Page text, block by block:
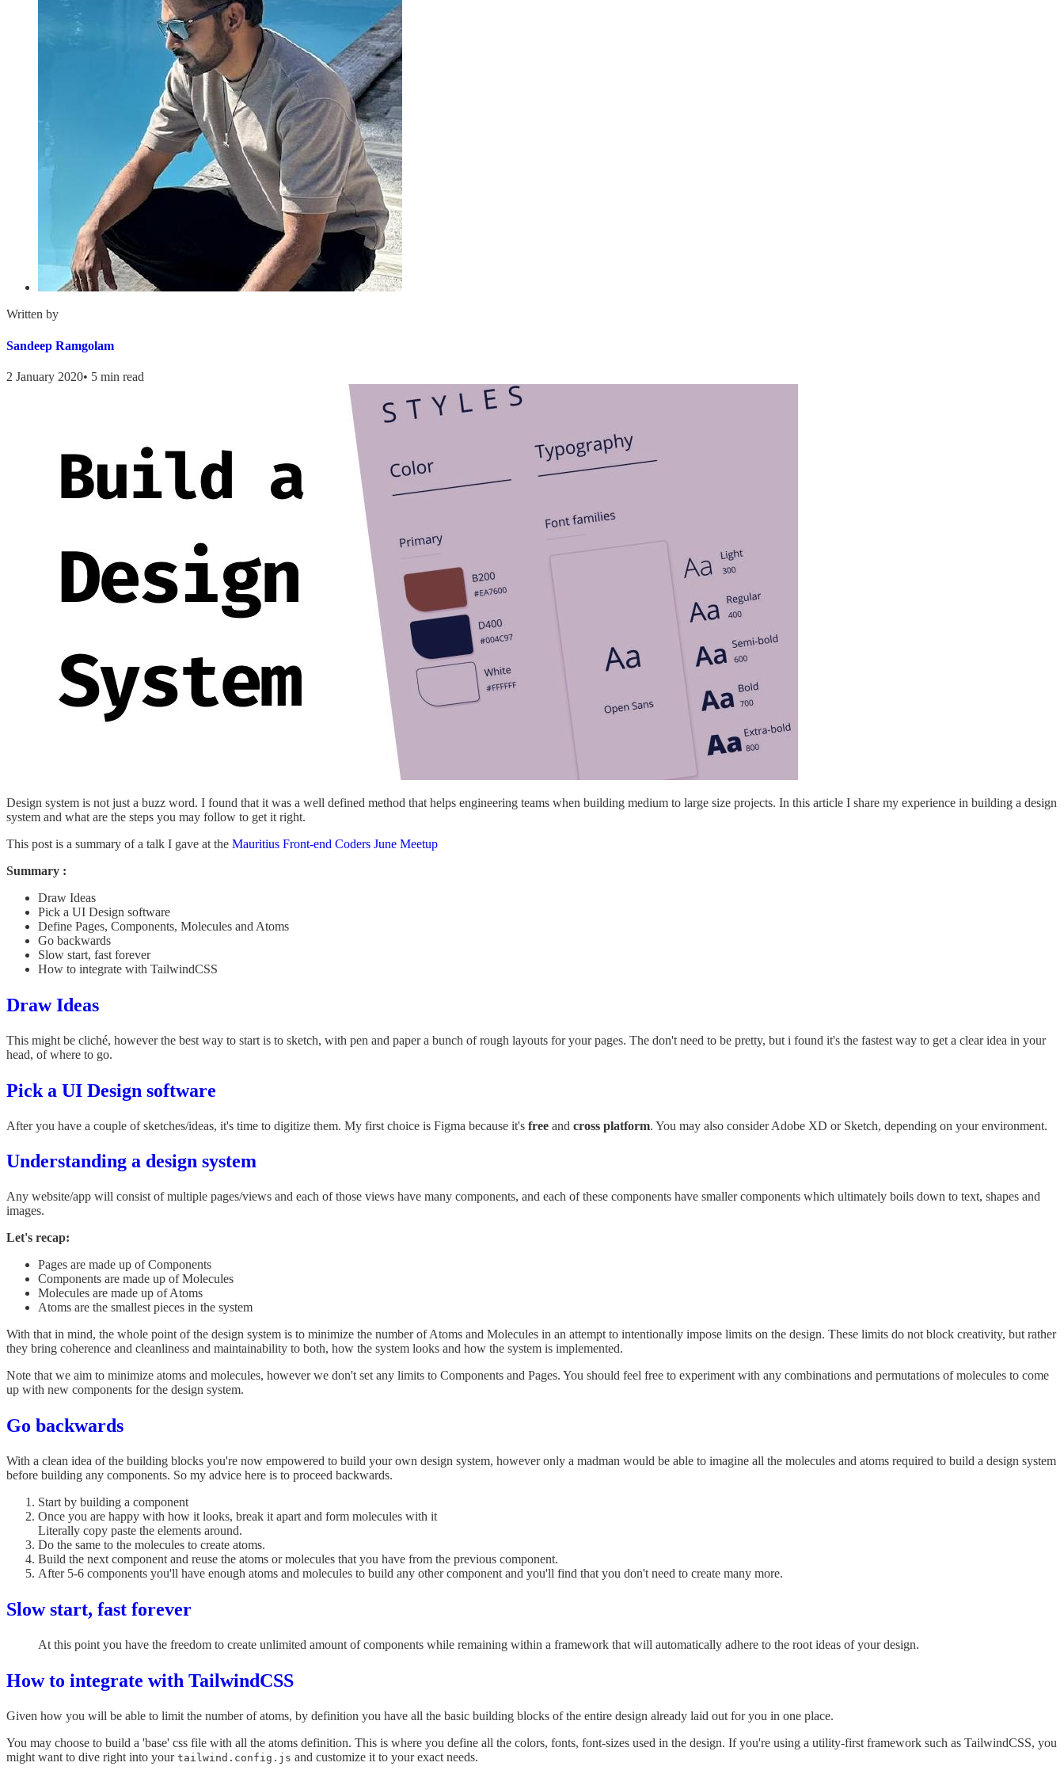
Written by
Sandeep Ramgolam
2 January 2020• 5 min read
Design system is not just a buzz word. I found that it was a well defined method that helps engineering teams when building medium to large size projects. In this article I share my experience in building a design
system and what are the steps you may follow to get it right.
This post is a summary of a talk I gave at the Mauritius Front-end Coders June Meetup
Summary :
Draw Ideas
Pick a UI Design software
Define Pages, Components, Molecules and Atoms
Go backwards
Slow start, fast forever
How to integrate with TailwindCSS
Draw Ideas
This might be cliché, however the best way to start is to sketch, with pen and paper a bunch of rough layouts for your pages. The don't need to be pretty, but i found it's the fastest way to get a clear idea in your
head, of where to go.
Pick a UI Design software
After you have a couple of sketches/ideas, it's time to digitize them. My first choice is Figma because it's free and cross platform. You may also consider Adobe XD or Sketch, depending on your environment.
Understanding a design system
Any website/app will consist of multiple pages/views and each of those views have many components, and each of these components have smaller components which ultimately boils down to text, shapes and
images.
Let's recap:
Pages are made up of Components
Components are made up of Molecules
Molecules are made up of Atoms
Atoms are the smallest pieces in the system
With that in mind, the whole point of the design system is to minimize the number of Atoms and Molecules in an attempt to intentionally impose limits on the design. These limits do not block creativity, but rather
they bring coherence and cleanliness and maintainability to both, how the system looks and how the system is implemented.
Note that we aim to minimize atoms and molecules, however we don't set any limits to Components and Pages. You should feel free to experiment with any combinations and permutations of molecules to come
up with new components for the design system.
Go backwards
With a clean idea of the building blocks you're now empowered to build your own design system, however only a madman would be able to imagine all the molecules and atoms required to build a design system
before building any components. So my advice here is to proceed backwards.
Start by building a component
Once you are happy with how it looks, break it apart and form molecules with it
Literally copy paste the elements around.
Do the same to the molecules to create atoms.
Build the next component and reuse the atoms or molecules that you have from the previous component.
After 5-6 components you'll have enough atoms and molecules to build any other component and you'll find that you don't need to create many more.
Slow start, fast forever
At this point you have the freedom to create unlimited amount of components while remaining within a framework that will automatically adhere to the root ideas of your design.
How to integrate with TailwindCSS
Given how you will be able to limit the number of atoms, by definition you have all the basic building blocks of the entire design already laid out for you in one place.
You may choose to build a 'base' css file with all the atoms definition. This is where you define all the colors, fonts, font-sizes used in the design. If you're using a utility-first framework such as TailwindCSS, you
might want to dive right into your tailwind.config.js and customize it to your exact needs.